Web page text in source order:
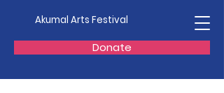
Donate
Akumal Arts Festival